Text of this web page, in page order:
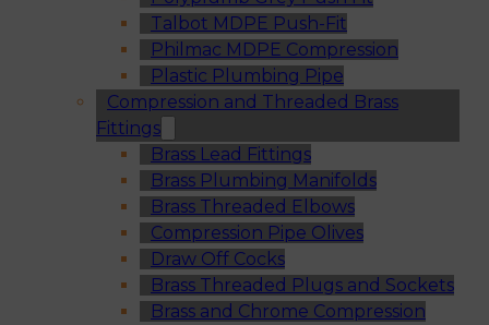
Talbot MDPE Push-Fit
Philmac MDPE Compression
Plastic Plumbing Pipe
Compression and Threaded Brass
Fittings
Brass Lead Fittings
Brass Plumbing Manifolds
Brass Threaded Elbows
Compression Pipe Olives
Draw Off Cocks
Brass Threaded Plugs and Sockets
Brass and Chrome Compression